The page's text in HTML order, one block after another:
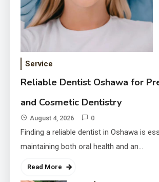
Transform Your Property with
Fairlawn Roofing Services
August 3, 2026
Service
Reliable Dentist Oshawa for
and Cosmetic Dentistry
August 4, 2026 0
Finding a reliable dentist in Oshawa is
maintaining both oral health and an…
Read More